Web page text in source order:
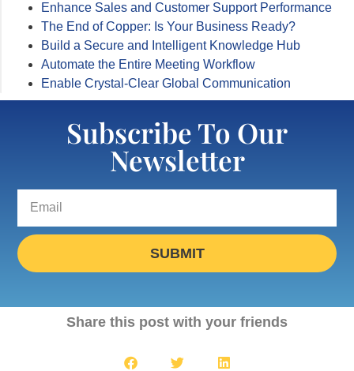
Enhance Sales and Customer Support Performance
The End of Copper: Is Your Business Ready?
Build a Secure and Intelligent Knowledge Hub
Automate the Entire Meeting Workflow
Enable Crystal-Clear Global Communication
Subscribe To Our
Newsletter
SUBMIT
Share this post with your friends